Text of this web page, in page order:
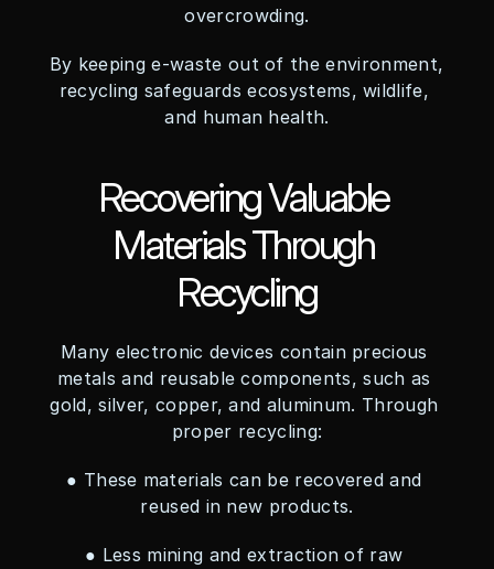
overcrowding.
By keeping e-waste out of the environment,
recycling safeguards ecosystems, wildlife,
and human health.
Recovering Valuable
Materials Through
Recycling
Many electronic devices contain precious
metals and reusable components, such as
gold, silver, copper, and aluminum. Through
proper recycling:
● These materials can be recovered and
reused in new products.
● Less mining and extraction of raw